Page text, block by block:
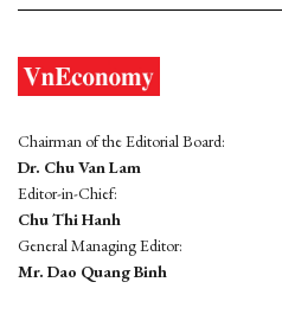
Chairman of the Editorial Board:
Dr. Chu Van Lam
Editor-in-Chief:
Chu Thi Hanh
General Managing Editor:
Mr. Dao Quang Binh